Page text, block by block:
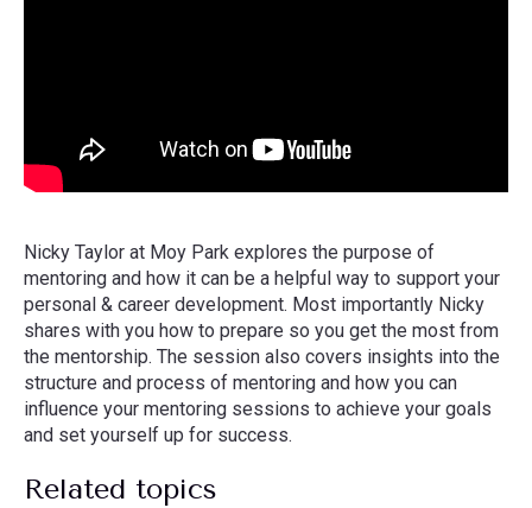
Nicky Taylor at Moy Park explores the purpose of
mentoring and how it can be a helpful way to support your
personal & career development. Most importantly Nicky
shares with you how to prepare so you get the most from
the mentorship. The session also covers insights into the
structure and process of mentoring and how you can
influence your mentoring sessions to achieve your goals
and set yourself up for success.
Related topics